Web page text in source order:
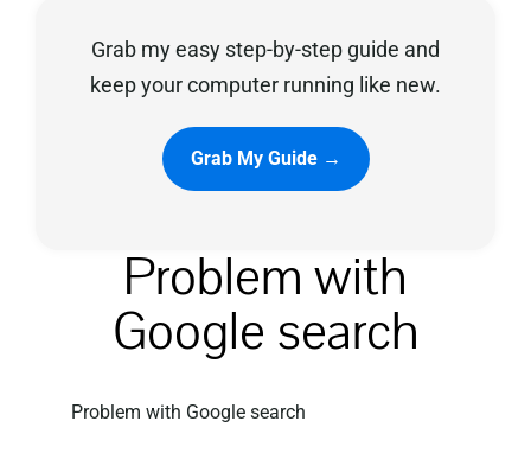
Privacy Policy
Grab my easy step-by-step guide and
keep your computer running like new.
Grab My Guide →
Problem with
Google search
Problem with Google search